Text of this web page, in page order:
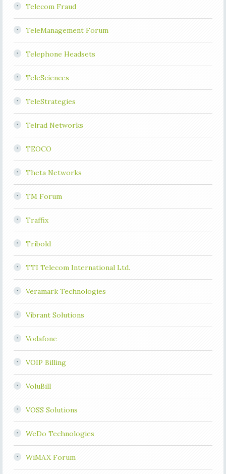
Telecom Fraud
TeleManagement Forum
Telephone Headsets
TeleSciences
TeleStrategies
Telrad Networks
TEOCO
Theta Networks
TM Forum
Traffix
Tribold
TTI Telecom International Ltd.
Veramark Technologies
Vibrant Solutions
Vodafone
VOIP Billing
VoluBill
VOSS Solutions
WeDo Technologies
WiMAX Forum